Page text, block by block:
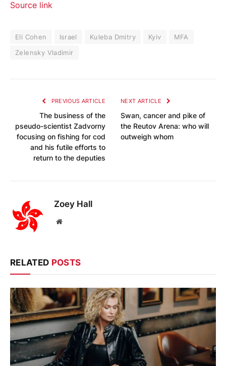
Source link
Eli Cohen Israel Kuleba Dmitry Kyiv
MFA
Zelensky Vladimir
PREVIOUS ARTICLE
The business of the
pseudo-scientist Zadvorny
focusing on fishing for cod
and his futile efforts to
return to the deputies
NEXT ARTICLE
Swan, cancer and pike of
the Reutov Arena: who will
outweigh whom
Zoey Hall
Website
RELATED POSTS